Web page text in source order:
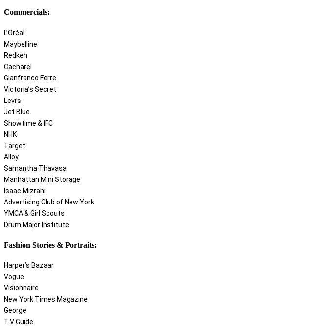
Commercials:
L’Oréal
Maybelline
Redken
Cacharel
Gianfranco Ferre
Victoria’s Secret
Levi’s
Jet Blue
Showtime & IFC
NHK
Target
Alloy
Samantha Thavasa
Manhattan Mini Storage
Isaac Mizrahi
Advertising Club of New York
YMCA & Girl Scouts
Drum Major Institute
Fashion Stories & Portraits:
Harper’s Bazaar
Vogue
Visionnaire
New York Times Magazine
George
T.V Guide